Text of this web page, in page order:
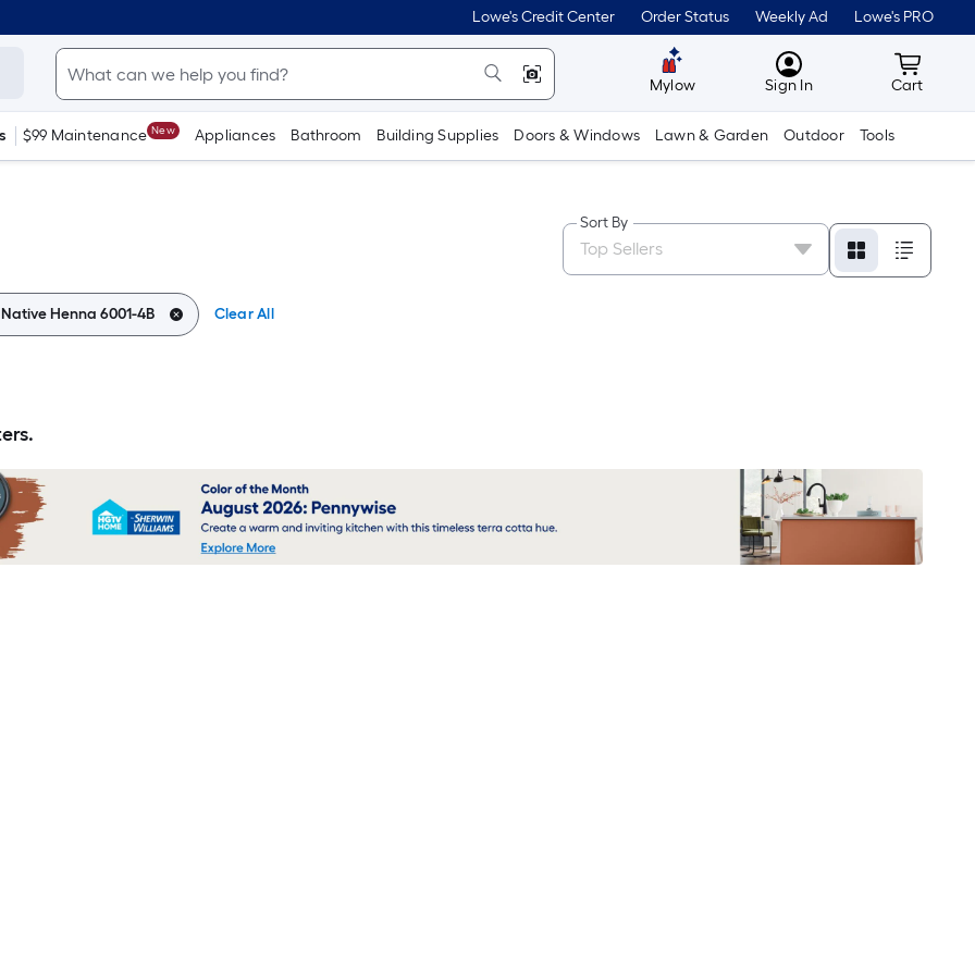
Lowe's Credit Center Order Status Weekly Ad Lowe's PRO
Mylow MyLowes
Sign In Cart
Cart
$99 Maintenance New Appliances Bathroom Building Supplies Doors & Windows Lawn & Garden Outdoor Tools
Sort By
Native Henna 6001-4B Clear All